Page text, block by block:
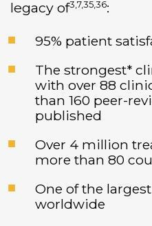
legacy of3,7,35,36:
95% patient
The strongest*
with over 88
than 160 peer-
published
Over 4 million
more than 80
One of the
worldwide